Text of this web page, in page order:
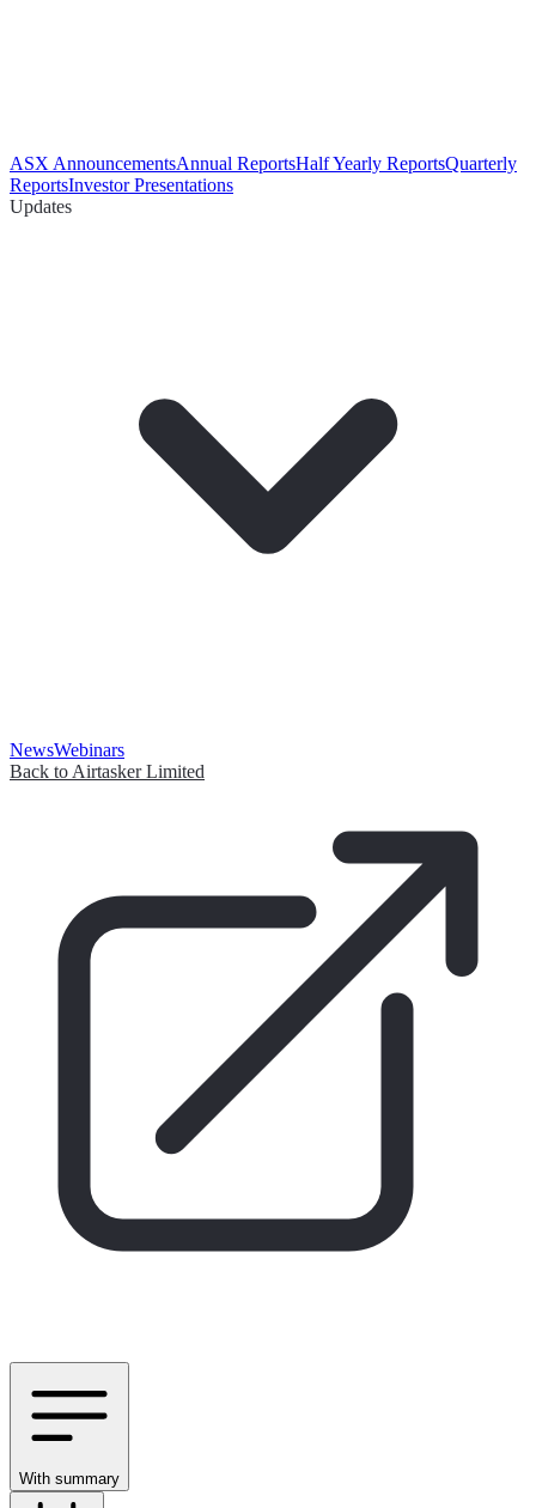
ASX AnnouncementsAnnual ReportsHalf Yearly ReportsQuarterly
ReportsInvestor Presentations
Updates
NewsWebinars
Back to Airtasker Limited
With summary